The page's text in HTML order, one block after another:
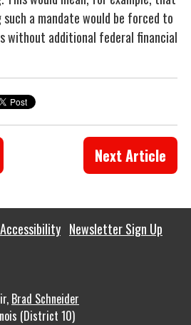
a mandate would be forced to
without additional federal financial
Next Article
Accessibility Newsletter Sign Up
Brad Schneider
(District 10)